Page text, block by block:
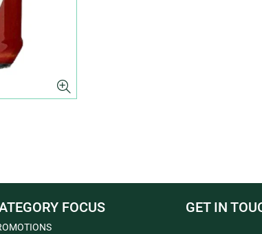
FOCUS GET IN